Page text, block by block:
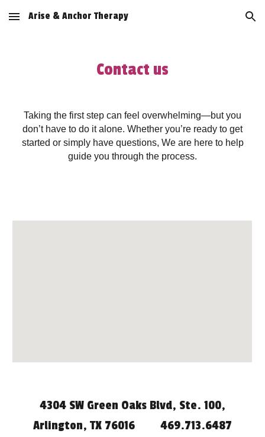
Skip to main content Skip to navigation
Arise & Anchor Therapy
Contact us
Taking the first step can feel overwhelming—but you
don’t have to do it alone. Whether you’re ready to get
started or simply have questions, We are here to help
guide you through the process.
4304 SW Green Oaks Blvd, Ste. 100,
Arlington, TX 76016
469.713.6487